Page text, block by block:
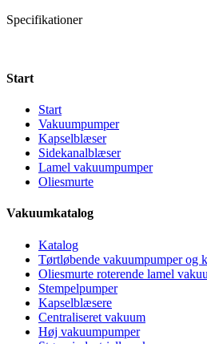
Specifikationer
Start
Start
Vakuumpumper
Kapselblæser
Sidekanalblæser
Lamel vakuumpumper
Oliesmurte
Vakuumkatalog
Katalog
Tørtløbende vakuumpumper og
Oliesmurte roterende lamel
Stempelpumper
Kapselblæsere
Centraliseret vakuum
Høj vakuumpumper